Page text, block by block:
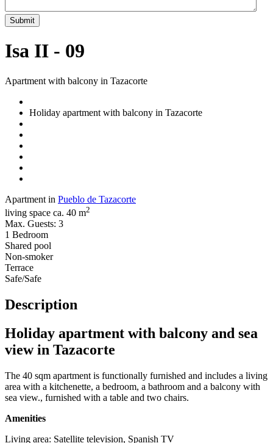
Submit
Isa II - 09
Apartment with balcony in Tazacorte
Holiday apartment with balcony in Tazacorte
Apartment in Pueblo de Tazacorte
living space ca. 40 m2
Max. Guests: 3
1 Bedroom
Shared pool
Non-smoker
Terrace
Safe/Safe
Description
Holiday apartment with balcony and sea
view in Tazacorte
The 40 sqm apartment is functionally furnished and includes a living
area with a kitchenette, a bedroom, a bathroom and a balcony with
sea view., furnished with a table and two chairs.
Amenities
Living area: Satellite television, Spanish TV